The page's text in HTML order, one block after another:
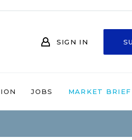
SIGN IN
JOBS MARKET BRIEF